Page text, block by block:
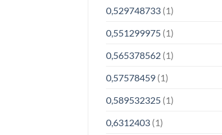
0,529748733(1)
0,551299975(1)
0,565378562(1)
0,57578459(1)
0,589532325(1)
0,6312403(1)